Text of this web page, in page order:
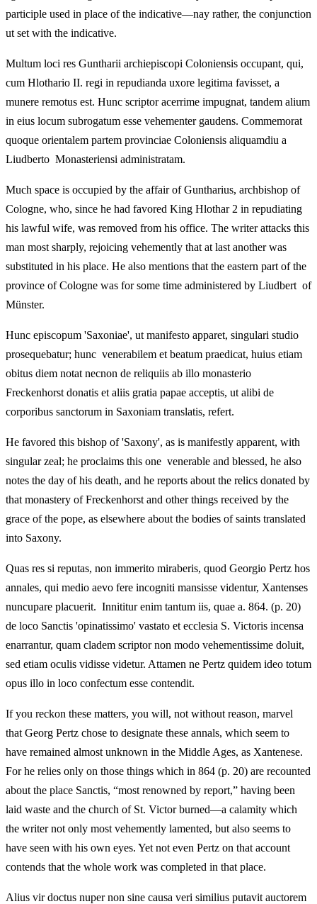
participle used in place of the indicative—nay rather, the conjunction
ut set with the indicative.
Multum loci res Guntharii archiepiscopi Coloniensis occupant, qui,
cum Hlothario II. regi in repudianda uxore legitima favisset, a
munere remotus est. Hunc scriptor acerrime impugnat, tandem alium
in eius locum subrogatum esse vehementer gaudens. Commemorat
quoque orientalem partem provinciae Coloniensis aliquamdiu a
Liudberto Monasteriensi administratam.
Much space is occupied by the affair of Guntharius, archbishop of
Cologne, who, since he had favored King Hlothar 2 in repudiating
his lawful wife, was removed from his office. The writer attacks this
man most sharply, rejoicing vehemently that at last another was
substituted in his place. He also mentions that the eastern part of the
province of Cologne was for some time administered by Liudbert of
Münster.
Hunc episcopum 'Saxoniae', ut manifesto apparet, singulari studio
prosequebatur; hunc venerabilem et beatum praedicat, huius etiam
obitus diem notat necnon de reliquiis ab illo monasterio
Freckenhorst donatis et aliis gratia papae acceptis, ut alibi de
corporibus sanctorum in Saxoniam translatis, refert.
He favored this bishop of 'Saxony', as is manifestly apparent, with
singular zeal; he proclaims this one venerable and blessed, he also
notes the day of his death, and he reports about the relics donated by
that monastery of Freckenhorst and other things received by the
grace of the pope, as elsewhere about the bodies of saints translated
into Saxony.
Quas res si reputas, non immerito miraberis, quod Georgio Pertz hos
annales, qui medio aevo fere incogniti mansisse videntur, Xantenses
nuncupare placuerit. Innititur enim tantum iis, quae a. 864. (p. 20)
de loco Sanctis 'opinatissimo' vastato et ecclesia S. Victoris incensa
enarrantur, quam cladem scriptor non modo vehementissime doluit,
sed etiam oculis vidisse videtur. Attamen ne Pertz quidem ideo totum
opus illo in loco confectum esse contendit.
If you reckon these matters, you will, not without reason, marvel
that Georg Pertz chose to designate these annals, which seem to
have remained almost unknown in the Middle Ages, as Xantenese.
For he relies only on those things which in 864 (p. 20) are recounted
about the place Sanctis, “most renowned by report,” having been
laid waste and the church of St. Victor burned—a calamity which
the writer not only most vehemently lamented, but also seems to
have seen with his own eyes. Yet not even Pertz on that account
contends that the whole work was completed in that place.
Alius vir doctus nuper non sine causa veri similius putavit auctorem